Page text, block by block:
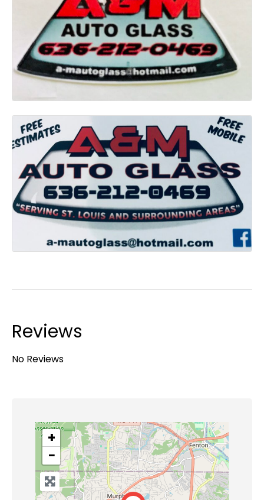
Reviews
No Reviews
+
−